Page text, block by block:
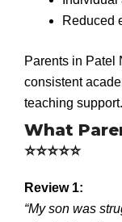
Reduced
Parents in Patel
consistent
teaching support.
What
⭐⭐⭐⭐⭐
Review 1:
“My son was